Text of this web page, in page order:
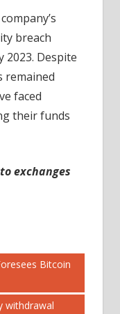
breach
2023. Despite
remained
faced
their funds
exchanges
Bitcoin
withdrawal